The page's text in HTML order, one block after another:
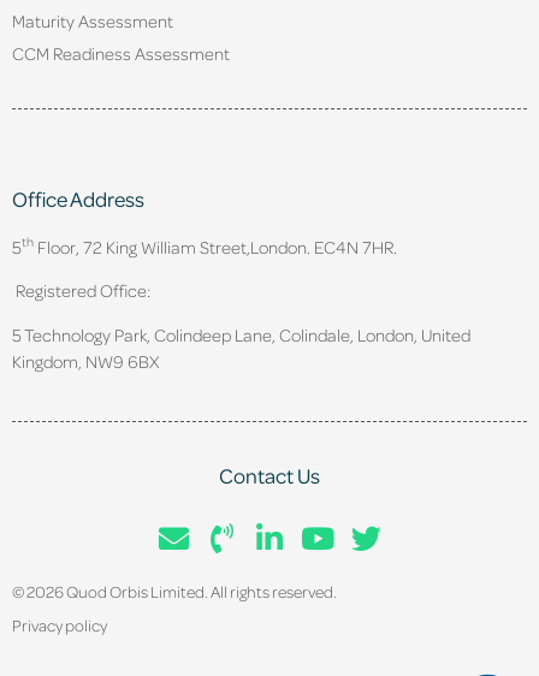
Maturity Assessment
CCM Readiness Assessment
Office Address
5th Floor, 72 King William Street, London. EC4N 7HR.
Registered Office:
5 Technology Park, Colindeep Lane, Colindale, London, United
Kingdom, NW9 6BX
Contact Us
© 2026 Quod Orbis Limited. All rights reserved.
Privacy policy